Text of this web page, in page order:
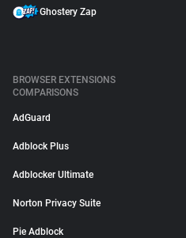
Ghostery Zap
BROWSER EXTENSIONS
COMPARISONS
AdGuard
Adblock Plus
Adblocker Ultimate
Norton Privacy Suite
Pie Adblock